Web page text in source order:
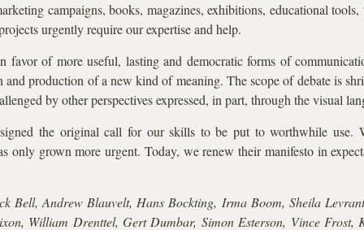
campaigns, books, magazines, exhibitions, educational
urgently require our expertise and help.
favor of more useful, lasting and democratic forms of
production of a new kind of meaning. The scope of debate is
by other perspectives expressed, in part, through the visual
the original call for our skills to be put to worthwhile use.
only grown more urgent. Today, we renew their manifesto in
Bell, Andrew Blauvelt, Hans Bockting, Irma Boom, Sheila
William Drenttel, Gert Dumbar, Simon Esterson, Vince Frost,